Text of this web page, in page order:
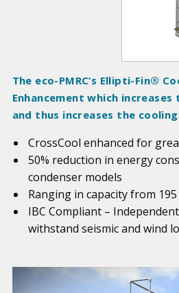
m
a
s
The eco-PMRC’s Ellipti-Fin®
Enhancement which
and thus increases the
CrossCool enhanced for
50% reduction in energy
condenser models
Ranging in capacity from
IBC Compliant –
withstand seismic and wind